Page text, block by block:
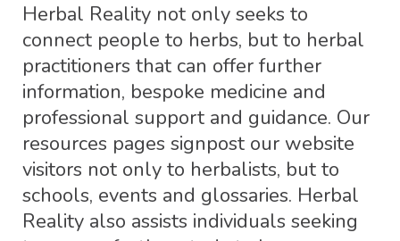
Herbal Reality not only seeks to
connect people to herbs, but to herbal
practitioners that can offer further
information, bespoke medicine and
professional support and guidance. Our
resources pages signpost our website
visitors not only to herbalists, but to
schools, events and glossaries. Herbal
Reality also assists individuals seeking